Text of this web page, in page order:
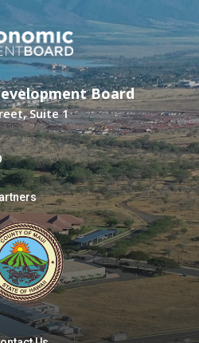
Board
Suite 1